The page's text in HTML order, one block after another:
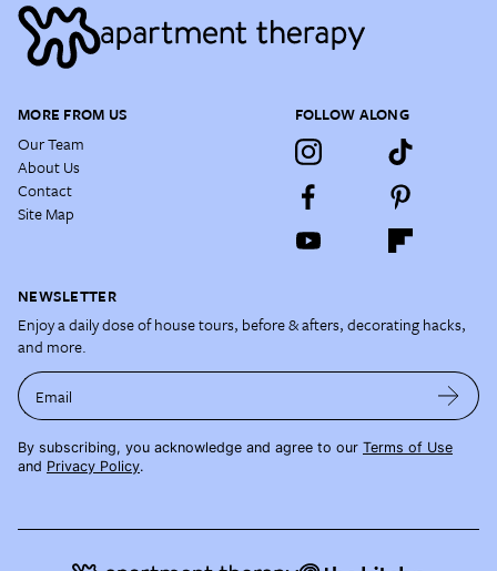
MORE FROM US
Our Team
About Us
Contact
Site Map
FOLLOW ALONG
NEWSLETTER
Enjoy a daily dose of house tours, before & afters, decorating hacks,
and more.
Email
By subscribing, you acknowledge and agree to our Terms of Use
and Privacy Policy.